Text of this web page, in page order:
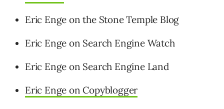
Eric Enge on the Stone Temple Blog
Eric Enge on Search Engine Watch
Eric Enge on Search Engine Land
Eric Enge on Copyblogger